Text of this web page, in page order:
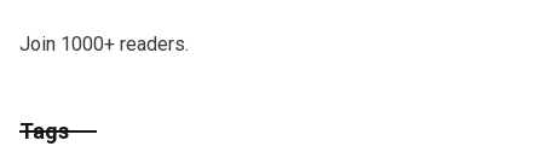
Join 1000+ readers.
Tags